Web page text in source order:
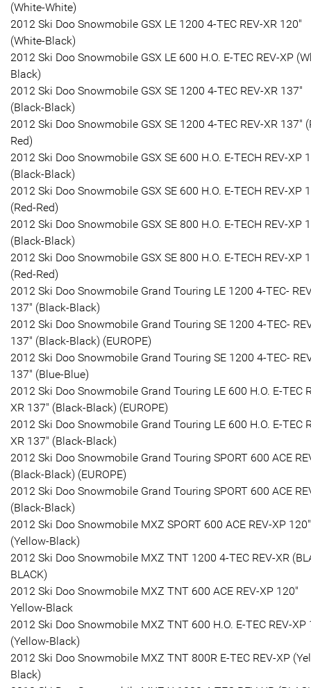
(White-White)
2012 Ski Doo Snowmobile GSX LE 1200 4-TEC REV-XR 120"
(White-Black)
2012 Ski Doo Snowmobile GSX LE 600 H.O. E-TEC REV-XP
Black)
2012 Ski Doo Snowmobile GSX SE 1200 4-TEC REV-XR 137"
(Black-Black)
2012 Ski Doo Snowmobile GSX SE 1200 4-TEC REV-XR 137"
Red)
2012 Ski Doo Snowmobile GSX SE 600 H.O. E-TECH REV-XP
(Black-Black)
2012 Ski Doo Snowmobile GSX SE 600 H.O. E-TECH REV-XP
(Red-Red)
2012 Ski Doo Snowmobile GSX SE 800 H.O. E-TECH REV-XP
(Black-Black)
2012 Ski Doo Snowmobile GSX SE 800 H.O. E-TECH REV-XP
(Red-Red)
2012 Ski Doo Snowmobile Grand Touring LE 1200 4-TEC-
137" (Black-Black)
2012 Ski Doo Snowmobile Grand Touring SE 1200 4-TEC-
137" (Black-Black) (EUROPE)
2012 Ski Doo Snowmobile Grand Touring SE 1200 4-TEC-
137" (Blue-Blue)
2012 Ski Doo Snowmobile Grand Touring LE 600 H.O. E-TEC
XR 137" (Black-Black) (EUROPE)
2012 Ski Doo Snowmobile Grand Touring LE 600 H.O. E-TEC
XR 137" (Black-Black)
2012 Ski Doo Snowmobile Grand Touring SPORT 600 ACE
(Black-Black) (EUROPE)
2012 Ski Doo Snowmobile Grand Touring SPORT 600 ACE
(Black-Black)
2012 Ski Doo Snowmobile MXZ SPORT 600 ACE REV-XP 120"
(Yellow-Black)
2012 Ski Doo Snowmobile MXZ TNT 1200 4-TEC REV-XR
BLACK)
2012 Ski Doo Snowmobile MXZ TNT 600 ACE REV-XP 120"
Yellow-Black
2012 Ski Doo Snowmobile MXZ TNT 600 H.O. E-TEC REV-XP
(Yellow-Black)
2012 Ski Doo Snowmobile MXZ TNT 800R E-TEC REV-XP
Black)